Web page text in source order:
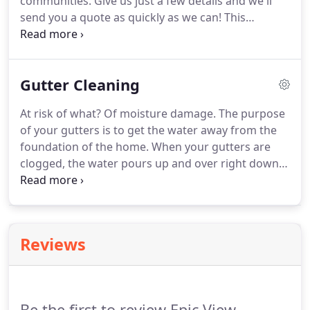
send you a quote as quickly as we can! This
company deserves a number higher than 5.
There are no hidden fees.
do their job.I was extremely happy with the
outcome, and I must admit, my home was in dire
shape with mold and other debris.
Gutter Cleaning
At risk of what? Of moisture damage. The purpose
of your gutters is to get the water away from the
foundation of the home. When your gutters are
clogged, the water pours up and over right down
next to the foundation.
Reviews